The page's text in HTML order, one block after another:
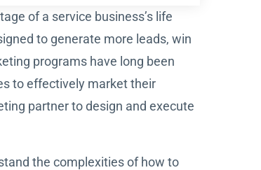
of a service business’s life
to generate more leads, win
programs have long been
to effectively market their
partner to design and execute
the complexities of how to